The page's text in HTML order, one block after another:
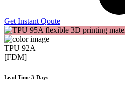
Get Instant Qoute
TPU 92A
[FDM]
Lead Time 3-Days